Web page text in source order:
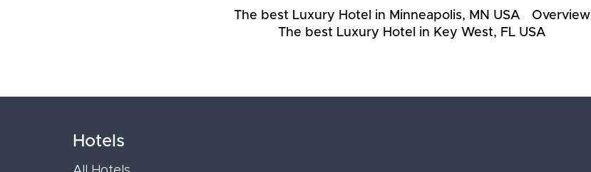
The best Luxury Hotel in Minneapolis, MN USA
Overview
The best Luxury Hotel in Key West, FL USA
Hotels